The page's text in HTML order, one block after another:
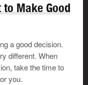
to Make Good
a good decision.
different. When
take the time to
you.